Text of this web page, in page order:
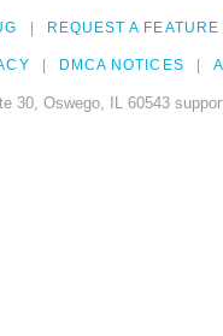
REQUEST A FEATURE
DMCA NOTICES
30, Oswego, IL 60543